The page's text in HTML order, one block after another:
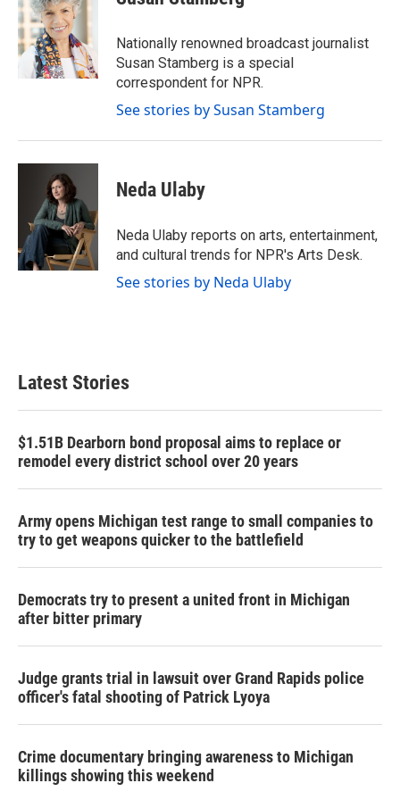
b
o
o
k
t
e
r
e
I
n
Nationally renowned broadcast journalist
Susan Stamberg is a special
correspondent for NPR.
See stories by Susan Stamberg
Neda Ulaby
Neda Ulaby reports on arts, entertainment,
and cultural trends for NPR's Arts Desk.
See stories by Neda Ulaby
Latest Stories
$1.51B Dearborn bond proposal aims to replace or
remodel every district school over 20 years
Army opens Michigan test range to small companies to
try to get weapons quicker to the battlefield
Democrats try to present a united front in Michigan
after bitter primary
Judge grants trial in lawsuit over Grand Rapids police
officer's fatal shooting of Patrick Lyoya
Crime documentary bringing awareness to Michigan
killings showing this weekend